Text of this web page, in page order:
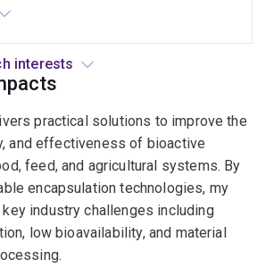
essential oils. I develop
based approaches to address
performance limitations in food
interests
practical solutions to improve the
and effectiveness of bioactive
feed, and agricultural systems. By
encapsulation technologies, my
industry challenges including
low bioavailability, and material